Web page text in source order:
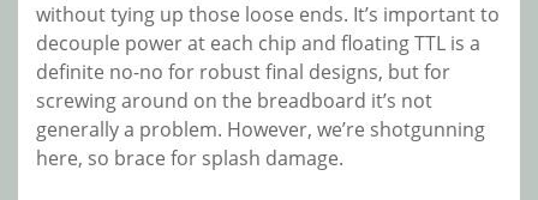
without tying up those loose ends. It’s important to
decouple power at each chip and floating TTL is a
definite no-no for robust final designs, but for
screwing around on the breadboard it’s not
generally a problem. However, we’re shotgunning
here, so brace for splash damage.